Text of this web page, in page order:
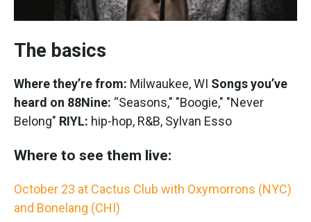
The basics
Where they’re from: Milwaukee, WI Songs you’ve
heard on 88Nine: “Seasons," "Boogie," "Never
Belong" RIYL: hip-hop, R&B, Sylvan Esso
Where to see them live:
October 23 at Cactus Club with Oxymorrons (NYC)
and Bonelang (CHI)